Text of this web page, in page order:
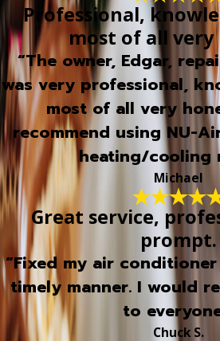
Professional,
most of all very
“The owner, Edgar,
was very professional,
most of all very
recommend using NU-
heating/cooling
Michael
Great service,
prompt.
“Fixed my air
timely manner. I would
to
Chuck S.